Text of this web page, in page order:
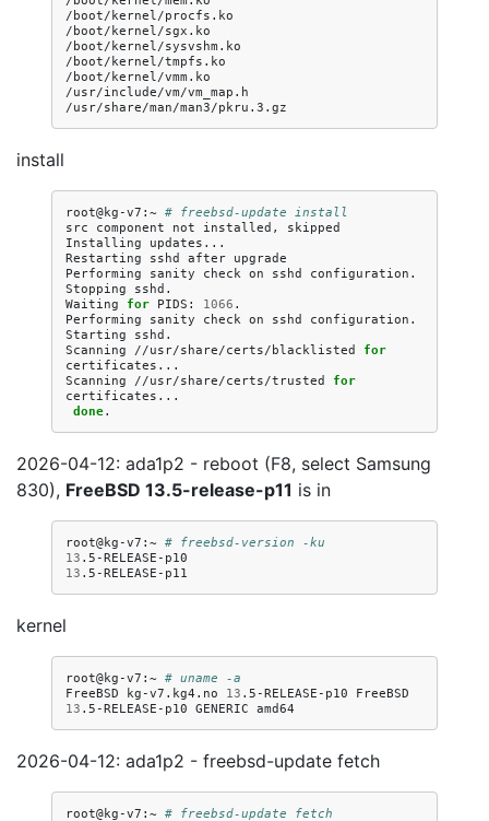
/boot/kernel/procfs.ko
/boot/kernel/sgx.ko
/boot/kernel/sysvshm.ko
/boot/kernel/tmpfs.ko
/boot/kernel/vmm.ko
/usr/include/vm/vm_map.h
install
root@kg-v7:~ # freebsd-update install
src
component not installed,
skipped
Installing
updates...
Restarting
sshd after upgrade
Performing
sanity check on sshd
configuration.
Stopping
sshd.
Waiting
for PIDS: 1066 .
Performing
sanity check on sshd
configuration.
Starting
sshd.
Scanning
//usr/share/certs/blacklisted
for
certificates...
Scanning
//usr/share/certs/trusted
for
done
2026-04-12: ada1p2 - reboot (F8, select Samsung
830), FreeBSD 13.5-release-p11 is in
root@kg-v7:~ # freebsd-version -ku
13
13
kernel
root@kg-v7:~ # uname -a
FreeBSD
kg-v7.kg4.no 13 .5-RELEASE-p10
FreeBSD
13 .5-RELEASE-p10 GENERIC
2026-04-12: ada1p2 - freebsd-update fetch
root@kg-v7:~ # freebsd-update fetch